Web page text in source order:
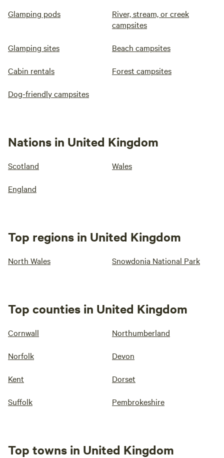
Glamping pods
River, stream, or creek
campsites
Glamping sites Beach campsites
Cabin rentals Forest campsites
Dog-friendly campsites
Nations in United Kingdom
Scotland Wales
England
Top regions in United Kingdom
North Wales Snowdonia National Park
Top counties in United Kingdom
Cornwall Northumberland
Norfolk Devon
Kent Dorset
Suffolk Pembrokeshire
Top towns in United Kingdom